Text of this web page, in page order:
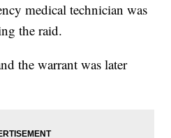
medical technician was
the raid.
the warrant was later